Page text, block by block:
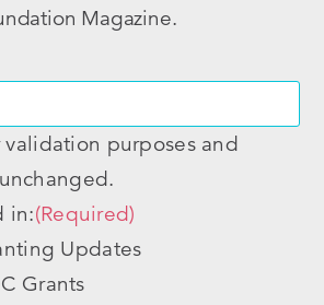
Magazine.
purposes and
in:(Required)
Updates
Grants